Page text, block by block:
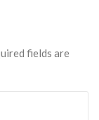
fields are